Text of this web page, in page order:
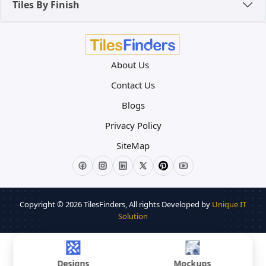
Designs Mockups
in Alpha City
Format Vitrified Flooring" is one of the top
features buyers look for, often allowing sellers to
command a higher price per square foot.
Tiles By Finish
About Us
Contact Us
Blogs
Privacy Policy
SiteMap
Copyright © 2026TilesFinders, All rights Developed by Unique IT
Solution